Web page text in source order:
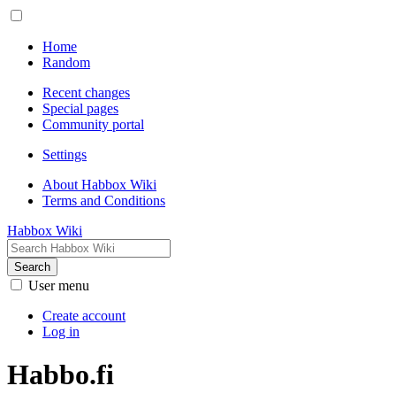
Home
Random
Recent changes
Special pages
Community portal
Settings
About Habbox Wiki
Terms and Conditions
Habbox Wiki
Search
User menu
Create account
Log in
Habbo.fi